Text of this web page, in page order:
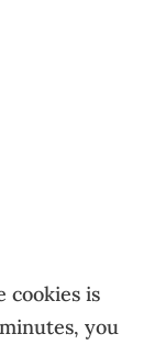
cookies is
you